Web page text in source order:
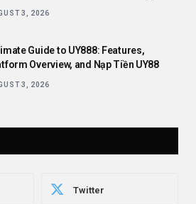
3, 2026
Guide to UY888: Features,
Overview, and Nạp Tiền UY88
3, 2026
Twitter